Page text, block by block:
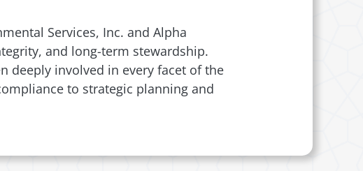
Services, Inc. and Alpha
and long-term stewardship.
deeply involved in every facet of the
to strategic planning and